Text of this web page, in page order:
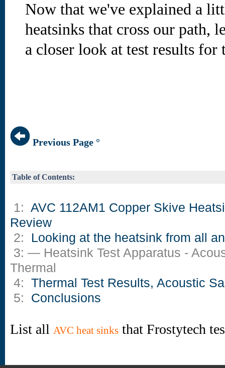
Now that we've explained a
heatsinks that cross our path,
a closer look at test results for
Previous Page °
Table of Contents:
1: AVC 112AM1 Copper Skive
Review
2: Looking at the heatsink from all
3: — Heatsink Test Apparatus -
Thermal
4: Thermal Test Results, Acoustic
5: Conclusions
List all AVC heat sinks that Frostytech